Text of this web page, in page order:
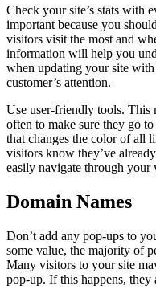
Check your site’s stats with
important because you
visitors visit the most and
information will help you
when updating your site
customer’s attention.
Use user-friendly tools. This
often to make sure they go
that changes the color of all
visitors know they’ve
easily navigate through your
Domain Names
Don’t add any pop-ups to
some value, the majority of
Many visitors to your site
pop-up. If this happens,